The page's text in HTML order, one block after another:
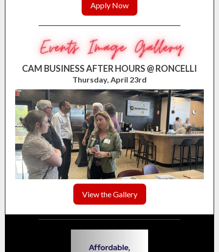
Apply Now
CAM BUSINESS AFTER HOURS @ RONCELLI
Thursday, April 23rd
View the Gallery